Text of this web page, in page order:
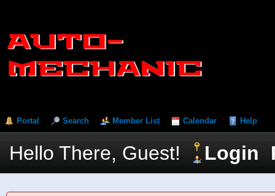
Portal Search Member List Calendar Help
Hello There, Guest! Login